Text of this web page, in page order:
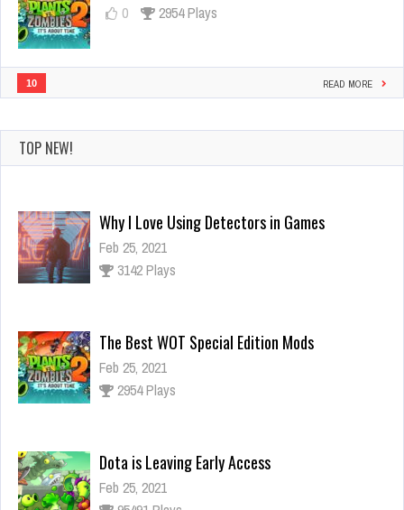
0 2954 Plays
10 READ MORE
TOP NEW!
The Best WOT Special Edition Mods
Feb 25, 2021
2954 Plays
Dota is Leaving Early Access
Feb 25, 2021
95491 Plays
Ninja Has an Official Fortnite Skin Now
Feb 25, 2021